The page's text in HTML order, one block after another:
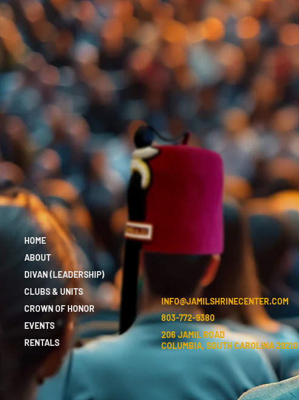
HOME
ABOUT
DIVAN (LEADERSHIP)
CLUBS & UNITS
CROWN OF HONOR
EVENTS
RENTALS
INFO@JAMILSHRINECENTER.COM
803-772-9380
206 JAMIL ROAD
COLUMBIA, SOUTH CAROLINA 29210